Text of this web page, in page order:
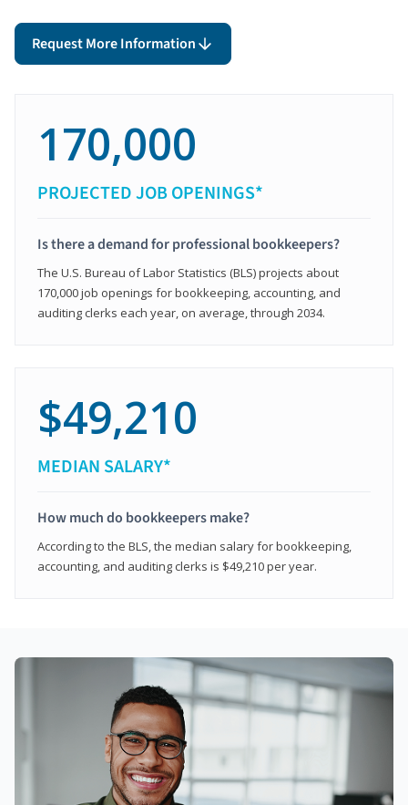
Request More Information
170,000
PROJECTED JOB OPENINGS*
Is there a demand for professional bookkeepers?
The U.S. Bureau of Labor Statistics (BLS) projects about
170,000 job openings for bookkeeping, accounting, and
auditing clerks each year, on average, through 2034.
$49,210
MEDIAN SALARY*
How much do bookkeepers make?
According to the BLS, the median salary for bookkeeping,
accounting, and auditing clerks is $49,210 per year.